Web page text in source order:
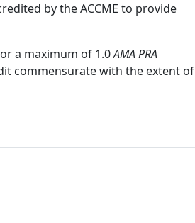
by the ACCME to provide
a maximum of 1.0AMA PRA
commensurate with the extent of